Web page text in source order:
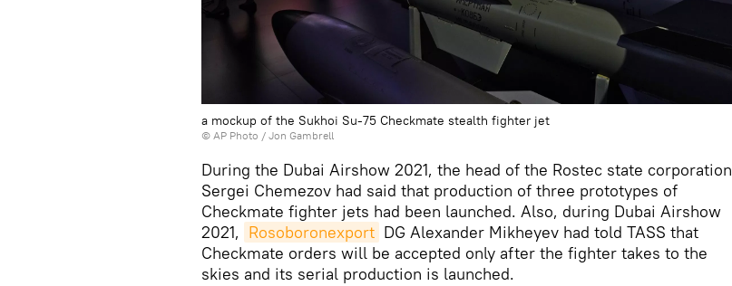
a mockup of the Sukhoi Su-75 Checkmate stealth fighter jet
© AP Photo / Jon Gambrell
During the Dubai Airshow 2021, the head of the Rostec state corporation
Sergei Chemezov had said that production of three prototypes of
Checkmate fighter jets had been launched. Also, during Dubai Airshow
2021, Rosoboronexport DG Alexander Mikheyev had told TASS that
Checkmate orders will be accepted only after the fighter takes to the
skies and its serial production is launched.